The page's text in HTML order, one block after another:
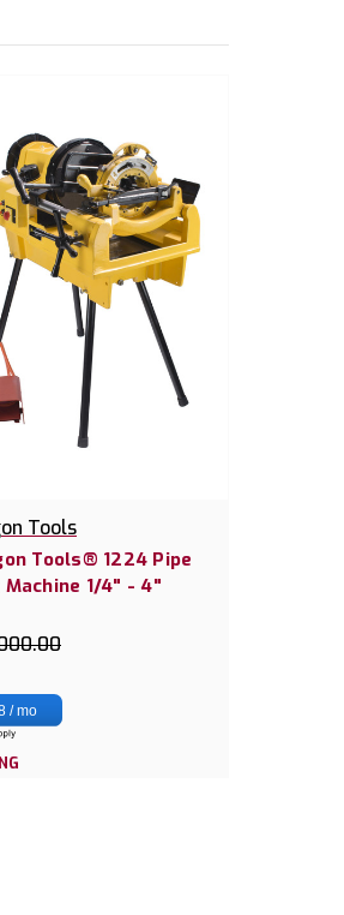
Tools
Tools® 1224 Pipe
1/4" - 4"
/ mo